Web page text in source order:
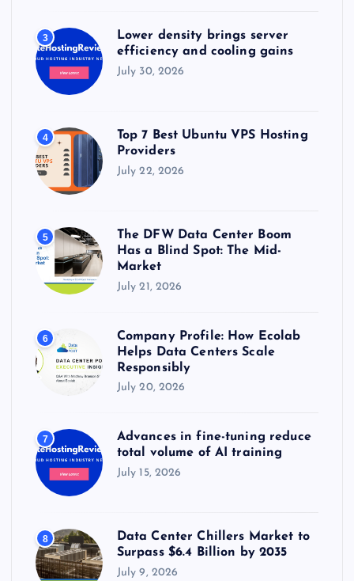
3
Lower density brings server
efficiency and cooling gains
July 30, 2026
4
Top 7 Best Ubuntu VPS Hosting
Providers
July 22, 2026
5
The DFW Data Center Boom
Has a Blind Spot: The Mid-
Market
July 21, 2026
6
Company Profile: How Ecolab
Helps Data Centers Scale
Responsibly
July 20, 2026
7
Advances in fine-tuning reduce
total volume of AI training
July 15, 2026
8
Data Center Chillers Market to
Surpass $6.4 Billion by 2035
July 9, 2026